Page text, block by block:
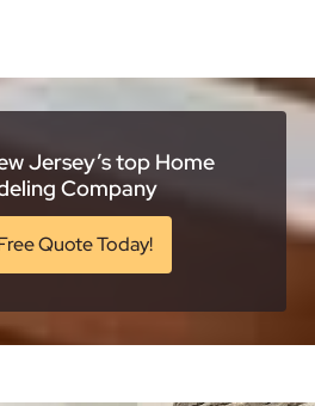
Jersey’s top Home
Company
Quote Today!